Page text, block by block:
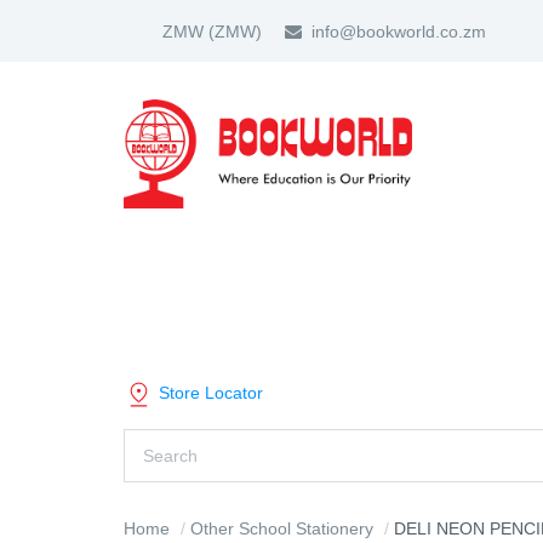
ZMW (ZMW) info@bookworld.co.zm
Store Locator
Home Other School Stationery DELI NEON